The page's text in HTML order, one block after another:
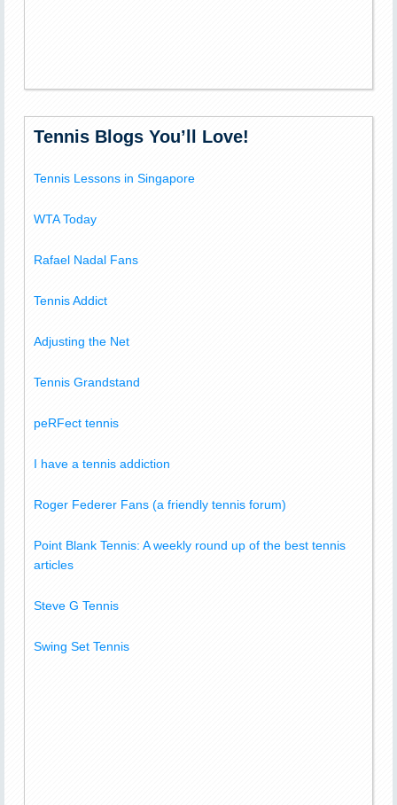
Tennis Blogs You’ll Love!
Tennis Lessons in Singapore
WTA Today
Rafael Nadal Fans
Tennis Addict
Adjusting the Net
Tennis Grandstand
peRFect tennis
I have a tennis addiction
Roger Federer Fans (a friendly tennis forum)
Point Blank Tennis: A weekly round up of the best tennis
articles
Steve G Tennis
Swing Set Tennis